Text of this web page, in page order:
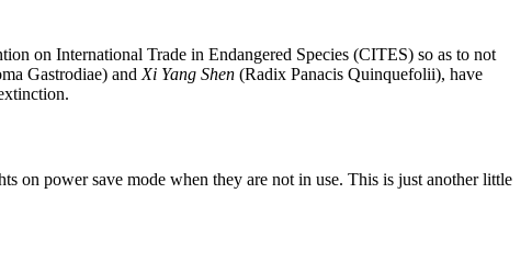
on International Trade in Endangered Species (CITES) so as to not
Gastrodiae) and Xi Yang Shen (Radix Panacis Quinquefolii), have
on power save mode when they are not in use. This is just another little